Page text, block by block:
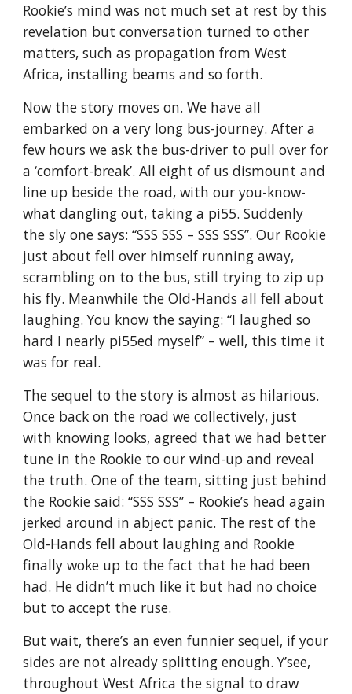
Rookie’s mind was not much set at rest by this
revelation but conversation turned to other
matters, such as propagation from West
Africa, installing beams and so forth.
Now the story moves on. We have all
embarked on a very long bus-journey. After a
few hours we ask the bus-driver to pull over for
a ‘comfort-break’. All eight of us dismount and
line up beside the road, with our you-know-
what dangling out, taking a pi55. Suddenly
the sly one says: “SSS SSS – SSS SSS”. Our Rookie
just about fell over himself running away,
scrambling on to the bus, still trying to zip up
his fly. Meanwhile the Old-Hands all fell about
laughing. You know the saying: “I laughed so
hard I nearly pi55ed myself” – well, this time it
was for real.
The sequel to the story is almost as hilarious.
Once back on the road we collectively, just
with knowing looks, agreed that we had better
tune in the Rookie to our wind-up and reveal
the truth. One of the team, sitting just behind
the Rookie said: “SSS SSS” – Rookie’s head again
jerked around in abject panic. The rest of the
Old-Hands fell about laughing and Rookie
finally woke up to the fact that he had been
had. He didn’t much like it but had no choice
but to accept the ruse.
But wait, there’s an even funnier sequel, if your
sides are not already splitting enough. Y’see,
throughout West Africa the signal to draw